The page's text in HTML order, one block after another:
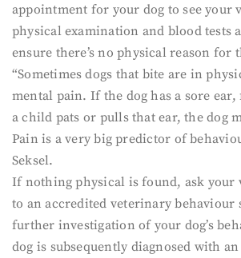
appointment for your dog to see your
physical examination and blood tests
ensure there’s no physical reason for
“Sometimes dogs that bite are in
mental pain. If the dog has a sore
a child pats or pulls that ear, the dog
Pain is a very big predictor of
Seksel.
If nothing physical is found, ask your
to an accredited veterinary behaviour
further investigation of your dog’s
dog is subsequently diagnosed with